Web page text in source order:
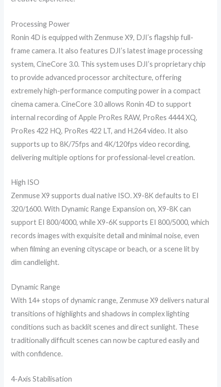
Processing Power
Ronin 4D is equipped with Zenmuse X9, DJI’s flagship full-
frame camera. It also features DJI’s latest image processing
system, CineCore 3.0. This system uses DJI’s proprietary chip
to provide advanced processor architecture, offering
extremely high-performance computing power in a compact
cinema camera. CineCore 3.0 allows Ronin 4D to support
internal recording of Apple ProRes RAW, ProRes 4444 XQ,
ProRes 422 HQ, ProRes 422 LT, and H.264 video. It also
supports up to 8K/75fps and 4K/120fps video recording,
delivering multiple options for professional-level creation.
High ISO
Zenmuse X9 supports dual native ISO. X9-8K defaults to EI
320/1600. With Dynamic Range Expansion on, X9-8K can
support EI 800/4000, while X9-6K supports EI 800/5000, which
records images with exquisite detail and minimal noise, even
when filming an evening cityscape or beach, or a scene lit by
dim candlelight.
Dynamic Range
With 14+ stops of dynamic range, Zenmuse X9 delivers natural
transitions of highlights and shadows in complex lighting
conditions such as backlit scenes and direct sunlight. These
traditionally difficult scenes can now be captured easily and
with confidence.
4-Axis Stabilisation